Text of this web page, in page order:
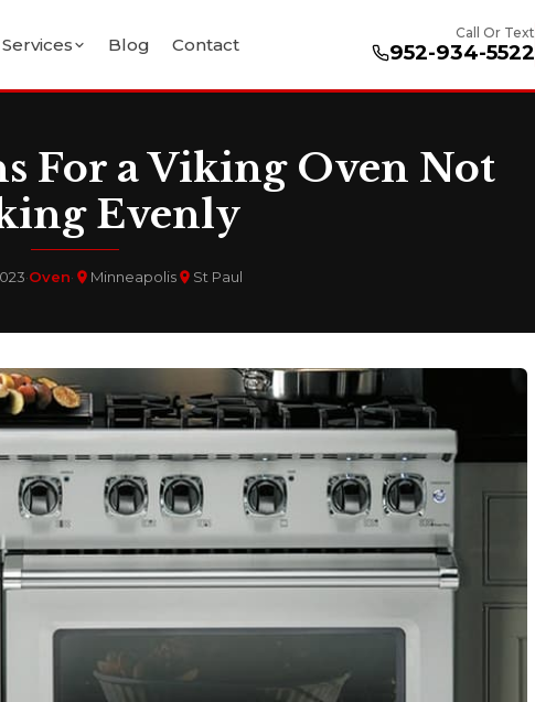
Services Blog Contact
Call Or Text
952-934-5522
For a Viking Oven Not
Evenly
·Oven· Minneapolis St Paul